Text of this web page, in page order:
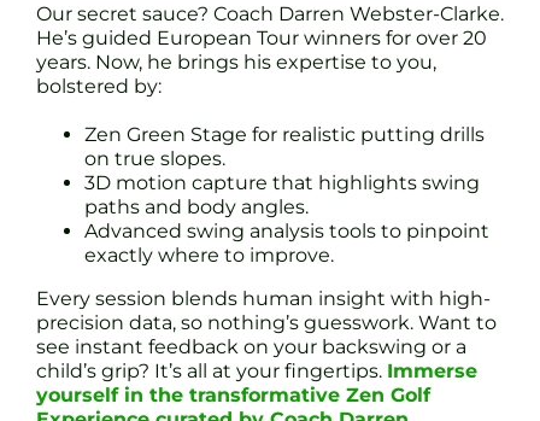
Our secret sauce? Coach Darren Webster-Clarke.
He’s guided European Tour winners for over 20
years. Now, he brings his expertise to you,
bolstered by:
Zen Green Stage for realistic putting drills
on true slopes.
3D motion capture that highlights swing
paths and body angles.
Advanced swing analysis tools to pinpoint
exactly where to improve.
Every session blends human insight with high-
precision data, so nothing’s guesswork. Want to
see instant feedback on your backswing or a
child’s grip? It’s all at your fingertips. Immerse
yourself in the transformative Zen Golf